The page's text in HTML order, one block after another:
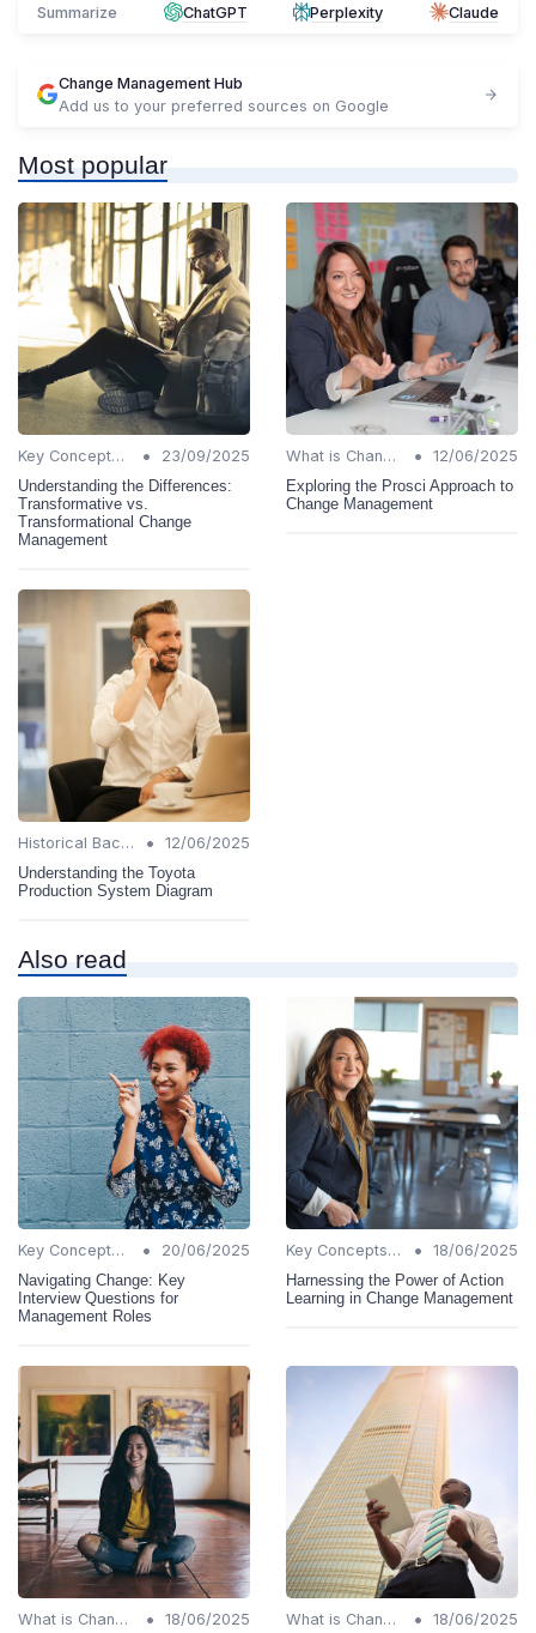
Summarize ChatGPT Perplexity Claude
Change Management Hub
Add us to your preferred sources on Google
Most popular
Key Concepts and Terms •
23/09/2025
Understanding the Differences:
Transformative vs.
Transformational Change
Management
What is Change Management? •
12/06/2025
Exploring the Prosci Approach to
Change Management
Historical Background •
12/06/2025
Understanding the Toyota
Production System Diagram
Also read
Key Concepts and Terms •
20/06/2025
Navigating Change: Key
Interview Questions for
Management Roles
Key Concepts and Terms •
18/06/2025
Harnessing the Power of Action
Learning in Change Management
What is Change Management? •
18/06/2025
What is Change Management? •
18/06/2025